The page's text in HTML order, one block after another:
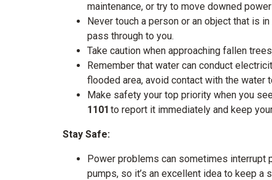
maintenance, or try to move downed
Never touch a person or an object that is
pass through to you.
Take caution when approaching fallen
Remember that water can conduct
flooded area, avoid contact with the water
Make safety your top priority when you
1101 to report it immediately and keep
Stay Safe:
Power problems can sometimes
pumps, so it’s an excellent idea to keep